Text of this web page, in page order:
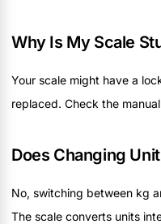
Why Is My Scale
Your scale might have a
replaced. Check the
Does Changing
No, switching between kg
The scale converts units